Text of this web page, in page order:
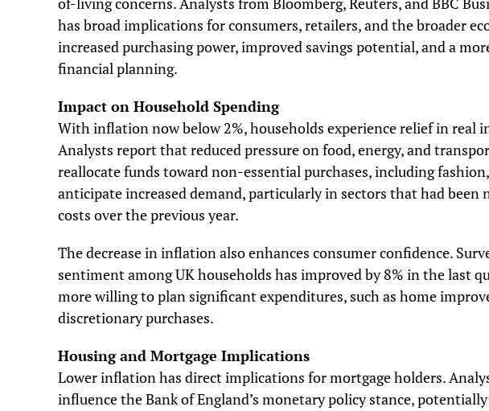
has broad implications for consumers, retailers, and the broader
increased purchasing power, improved savings potential, and a
financial planning.
Impact on Household Spending
With inflation now below 2%, households experience relief in real
Analysts report that reduced pressure on food, energy, and
reallocate funds toward non-essential purchases, including
anticipate increased demand, particularly in sectors that had been
costs over the previous year.
The decrease in inflation also enhances consumer confidence.
sentiment among UK households has improved by 8% in the last
more willing to plan significant expenditures, such as home
discretionary purchases.
Housing and Mortgage Implications
Lower inflation has direct implications for mortgage holders.
influence the Bank of England’s monetary policy stance,